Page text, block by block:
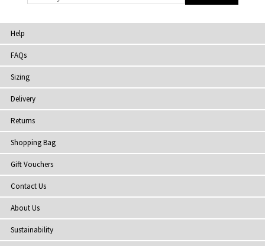
Help
FAQs
Sizing
Delivery
Returns
Shopping Bag
Gift Vouchers
Contact Us
About Us
Sustainability